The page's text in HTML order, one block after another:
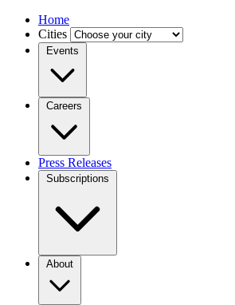
Home
Cities
Events
Careers
Press Releases
Subscriptions
About